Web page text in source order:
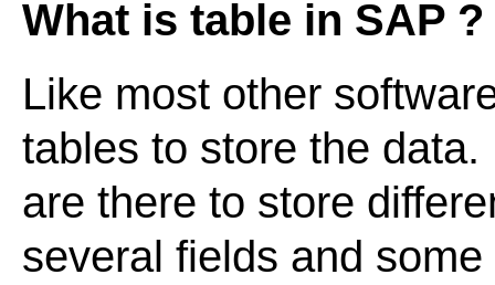
What is table in SAP ?
Like most other
tables to store the
are there to store
several fields and